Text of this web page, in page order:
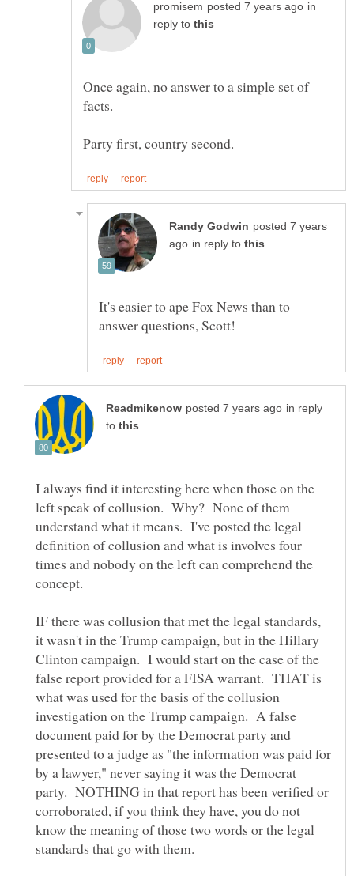
in
reply to
Once again, no answer to a simple set of
posted 7 years
in reply to
It's easier to ape Fox News than to
in reply
to
I always find it interesting here when those on the
left speak of collusion. Why? None of them
understand what it means. I've posted the legal
definition of collusion and what is involves four
times and nobody on the left can comprehend the
concept.
IF there was collusion that met the legal standards,
it wasn't in the Trump campaign, but in the Hillary
Clinton campaign. I would start on the case of the
false report provided for a FISA warrant. THAT is
what was used for the basis of the collusion
investigation on the Trump campaign. A false
document paid for by the Democrat party and
presented to a judge as "the information was paid for
by a lawyer," never saying it was the Democrat
party. NOTHING in that report has been verified or
corroborated, if you think they have, you do not
know the meaning of those two words or the legal
standards that go with them.